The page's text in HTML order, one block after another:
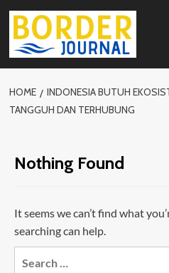
Skip
content
HOME
INDONESIA BUTUH
TANGGUH DAN TERHUBUNG
Nothing Found
It seems we can’t find what
searching can help.